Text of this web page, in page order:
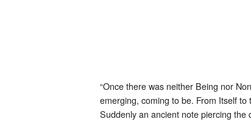
“Once there was neither Being nor
emerging, coming to be. From Itself
Suddenly an ancient note piercing